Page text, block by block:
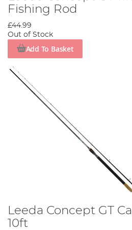
Fishing Rod
£44.99
Out of Stock
Add To Basket
Leeda Concept GT
10ft